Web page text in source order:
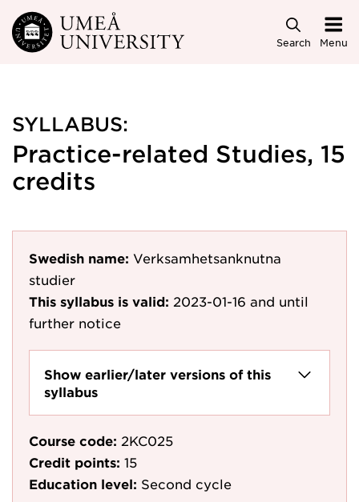
Skip to main content
Search Menu
SYLLABUS:
Practice-related Studies, 15
credits
Swedish name: Verksamhetsanknutna
studier
This syllabus is valid: 2023-01-16 and until
further notice
Show earlier/later versions of this
syllabus
Course code: 2KC025
Credit points: 15
Education level: Second cycle